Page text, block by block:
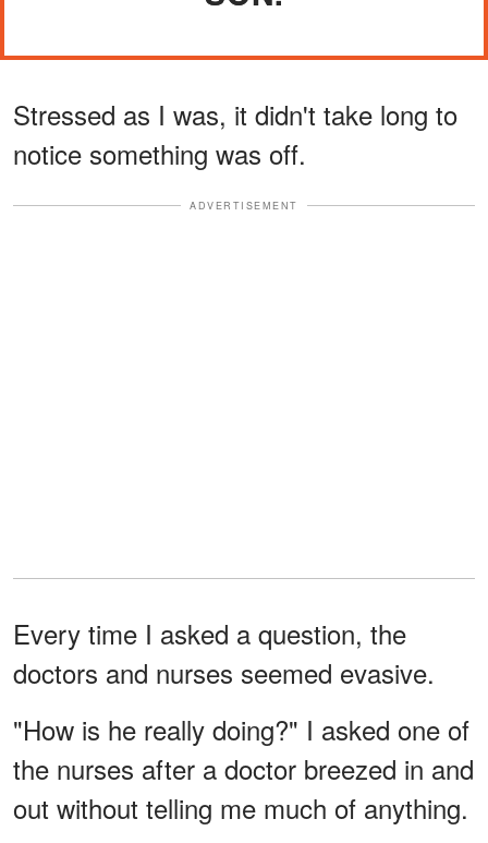
Stressed as I was, it didn't take long to
notice something was off.
ADVERTISEMENT
Every time I asked a question, the
doctors and nurses seemed evasive.
"How is he really doing?" I asked one of
the nurses after a doctor breezed in and
out without telling me much of anything.